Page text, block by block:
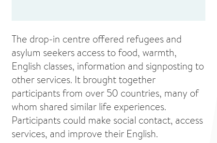
The drop-in centre offered refugees and
asylum seekers access to food, warmth,
English classes, information and signposting to
other services. It brought together
participants from over 50 countries, many of
whom shared similar life experiences.
Participants could make social contact, access
services, and improve their English.